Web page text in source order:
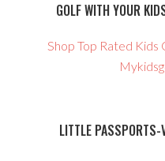
GOLF WITH YOUR
Shop Top Rated Kids
LITTLE PASSPORTS-